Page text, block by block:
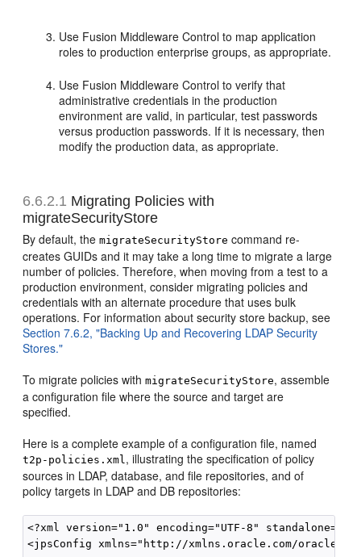
Use Fusion Middleware Control to map application
roles to production enterprise groups, as appropriate.
Use Fusion Middleware Control to verify that
administrative credentials in the production
environment are valid, in particular, test passwords
versus production passwords. If it is necessary, then
modify the production data, as appropriate.
6.6.2.1 Migrating Policies with
migrateSecurityStore
By default, themigrateSecurityStore command re-
creates GUIDs and it may take a long time to migrate a large
number of policies. Therefore, when moving from a test to a
production environment, consider migrating policies and
credentials with an alternate procedure that uses bulk
operations. For information about security store backup, see
Section 7.6.2, "Backing Up and Recovering LDAP Security
Stores."
To migrate policies withmigrateSecurityStore, assemble
a configuration file where the source and target are
specified.
Here is a complete example of a configuration file, named
t2p-policies.xml, illustrating the specification of policy
sources in LDAP, database, and file repositories, and of
policy targets in LDAP and DB repositories:
<?xml version="1.0" encoding="UTF-8"
<jpsConfig xmlns="http://xmlns.oracle.com/oracleas/